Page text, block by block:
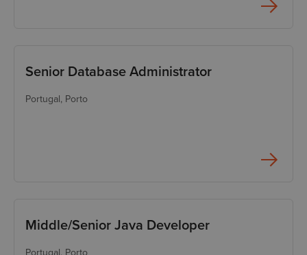
1)
Support Engineer (Level
Senior Database Administrator
Portugal, Porto
Middle/Senior Java Developer
Portugal, Porto